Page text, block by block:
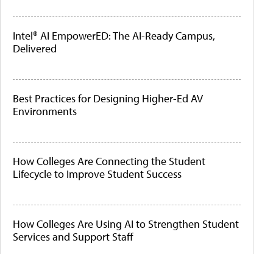
Intel® AI EmpowerED: The AI-Ready Campus,
Delivered
Best Practices for Designing Higher-Ed AV
Environments
How Colleges Are Connecting the Student
Lifecycle to Improve Student Success
How Colleges Are Using AI to Strengthen Student
Services and Support Staff